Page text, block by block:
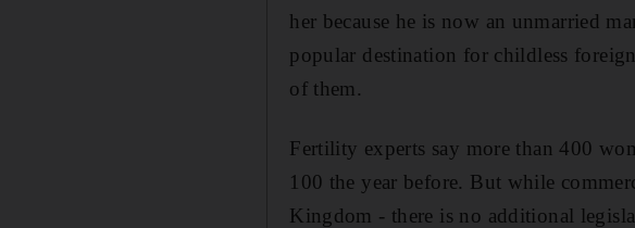
her because he is now an unmarried
popular destination for childless
of them.
Fertility experts say more than 400
100 the year before. But while
Kingdom - there is no additional